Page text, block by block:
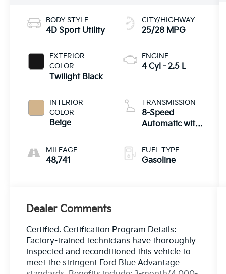
BODY STYLE
4D Sport Utility
EXTERIOR
COLOR
Twilight Black
INTERIOR
COLOR
Beige
MILEAGE
48,741
CITY/HIGHWAY
25/28 MPG
ENGINE
4 Cyl - 2.5 L
TRANSMISSION
8-Speed
Automatic with
FUEL TYPE
Gasoline
Dealer Comments
Certified. Certification Program Details:
Factory-trained technicians have thoroughly
inspected and reconditioned this vehicle to
meet the stringent Ford Blue Advantage